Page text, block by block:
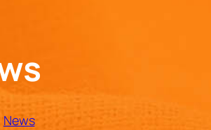
News